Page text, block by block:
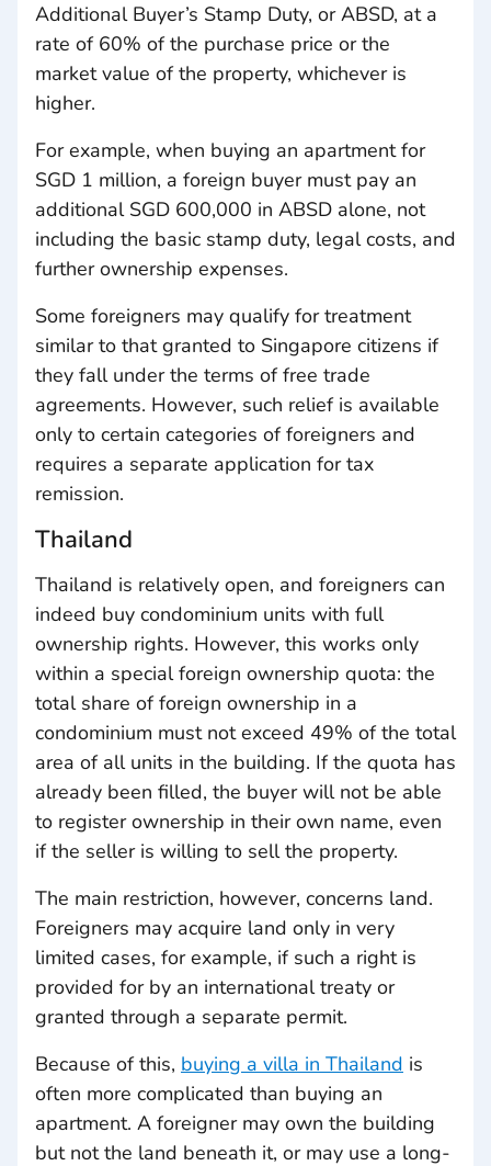
Additional Buyer’s Stamp Duty, or ABSD, at a
rate of 60% of the purchase price or the
market value of the property, whichever is
higher.
For example, when buying an apartment for
SGD 1 million, a foreign buyer must pay an
additional SGD 600,000 in ABSD alone, not
including the basic stamp duty, legal costs, and
further ownership expenses.
Some foreigners may qualify for treatment
similar to that granted to Singapore citizens if
they fall under the terms of free trade
agreements. However, such relief is available
only to certain categories of foreigners and
requires a separate application for tax
remission.
Thailand
Thailand is relatively open, and foreigners can
indeed buy condominium units with full
ownership rights. However, this works only
within a special foreign ownership quota: the
total share of foreign ownership in a
condominium must not exceed 49% of the total
area of all units in the building. If the quota has
already been filled, the buyer will not be able
to register ownership in their own name, even
if the seller is willing to sell the property.
The main restriction, however, concerns land.
Foreigners may acquire land only in very
limited cases, for example, if such a right is
provided for by an international treaty or
granted through a separate permit.
Because of this, buying a villa in Thailand is
often more complicated than buying an
apartment. A foreigner may own the building
but not the land beneath it, or may use a long-